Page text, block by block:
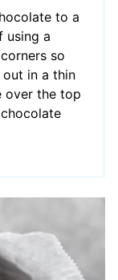
to a
using a
so
in a thin
over the top